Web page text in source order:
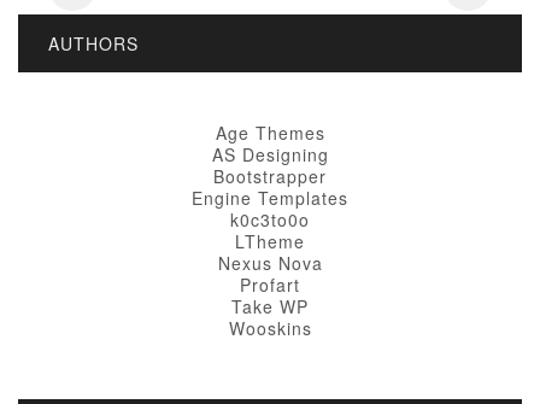
AUTHORS
Age Themes
AS Designing
Bootstrapper
Engine Templates
k0c3to0o
LTheme
Nexus Nova
Profart
Take WP
Wooskins